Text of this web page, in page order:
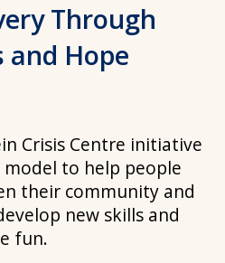
Through
and Hope
Crisis Centre initiative
to help people
their community and
new skills and
fun.